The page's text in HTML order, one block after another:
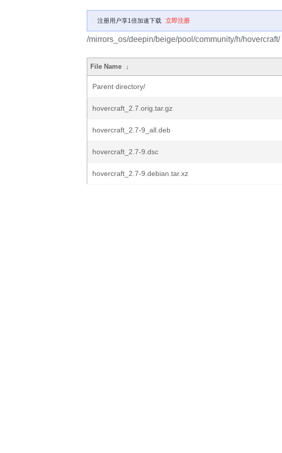
注册用户享1倍加速下载 立即注册
/mirrors_os/deepin/beige/pool/community/h/hovercraft/
File Name ↓
Parent directory/
hovercraft_2.7.orig.tar.gz
hovercraft_2.7-9_all.deb
hovercraft_2.7-9.dsc
hovercraft_2.7-9.debian.tar.xz